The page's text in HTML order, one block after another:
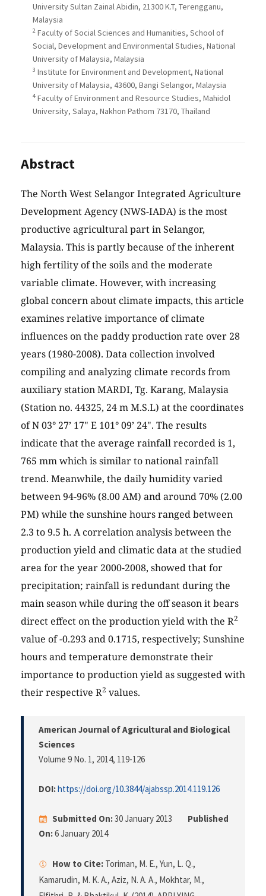
University Sultan Zainal Abidin, 21300 K.T, Terengganu,
Malaysia
2 Faculty of Social Sciences and Humanities, School of
Social, Development and Environmental Studies, National
University of Malaysia, Malaysia
3 Institute for Environment and Development, National
University of Malaysia, 43600, Bangi Selangor, Malaysia
4 Faculty of Environment and Resource Studies, Mahidol
University, Salaya, Nakhon Pathom 73170, Thailand
Abstract
The North West Selangor Integrated Agriculture
Development Agency (NWS-IADA) is the most
productive agricultural part in Selangor,
Malaysia. This is partly because of the inherent
high fertility of the soils and the moderate
variable climate. However, with increasing
global concern about climate impacts, this article
examines relative importance of climate
influences on the paddy production rate over 28
years (1980-2008). Data collection involved
compiling and analyzing climate records from
auxiliary station MARDI, Tg. Karang, Malaysia
(Station no. 44325, 24 m M.S.L) at the coordinates
of N 03° 27’ 17" E 101° 09’ 24". The results
indicate that the average rainfall recorded is 1,
765 mm which is similar to national rainfall
trend. Meanwhile, the daily humidity varied
between 94-96% (8.00 AM) and around 70% (2.00
PM) while the sunshine hours ranged between
2.3 to 9.5 h. A correlation analysis between the
production yield and climatic data at the studied
area for the year 2000-2008, showed that for
precipitation; rainfall is redundant during the
main season while during the off season it bears
direct effect on the production yield with the R2
value of -0.293 and 0.1715, respectively; Sunshine
hours and temperature demonstrate their
importance to production yield as suggested with
their respective R2 values.
American Journal of Agricultural and Biological
Sciences
Volume 9 No. 1, 2014, 119-126
DOI:https://doi.org/10.3844/ajabssp.2014.119.126
Submitted On:30 January 2013
Published
On:6 January 2014
How to Cite: Toriman, M. E., Yun, L. Q.,
Kamarudin, M. K. A., Aziz, N. A. A., Mokhtar, M.,